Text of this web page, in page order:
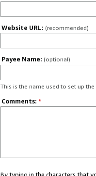
Website URL: (recommended)
Payee Name: (optional)
This is the name used to set up the
Comments: *